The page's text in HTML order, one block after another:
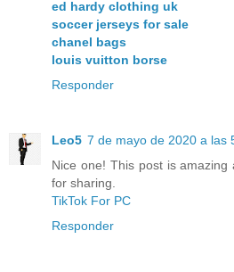
ed hardy clothing uk
soccer jerseys for sale
chanel bags
louis vuitton borse
Responder
Leo5 7 de mayo de 2020 a las
Nice one! This post is
for sharing.
TikTok For PC
Responder